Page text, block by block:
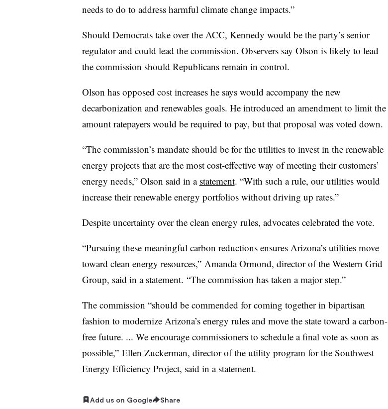
needs to do to address harmful climate change impacts.”
Should Democrats take over the ACC, Kennedy would be the party’s senior
regulator and could lead the commission. Observers say Olson is likely to lead
the commission should Republicans remain in control.
Olson has opposed cost increases he says would accompany the new
decarbonization and renewables goals. He introduced an amendment to limit the
amount ratepayers would be required to pay, but that proposal was voted down.
“The commission’s mandate should be for the utilities to invest in the renewable
energy projects that are the most cost-effective way of meeting their customers’
energy needs,” Olson said in a statement. “With such a rule, our utilities would
increase their renewable energy portfolios without driving up rates.”
Despite uncertainty over the clean energy rules, advocates celebrated the vote.
“Pursuing these meaningful carbon reductions ensures Arizona’s utilities move
toward clean energy resources,” Amanda Ormond, director of the Western Grid
Group, said in a statement. “The commission has taken a major step.”
The commission “should be commended for coming together in bipartisan
fashion to modernize Arizona’s energy rules and move the state toward a carbon-
free future. ... We encourage commissioners to schedule a final vote as soon as
possible,” Ellen Zuckerman, director of the utility program for the Southwest
Energy Efficiency Project, said in a statement.
Add us on Google Share